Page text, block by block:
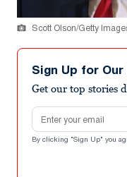
Scott Olson/Getty
Sign Up for
Get our top stories
Email address
By clicking "Sign Up" you